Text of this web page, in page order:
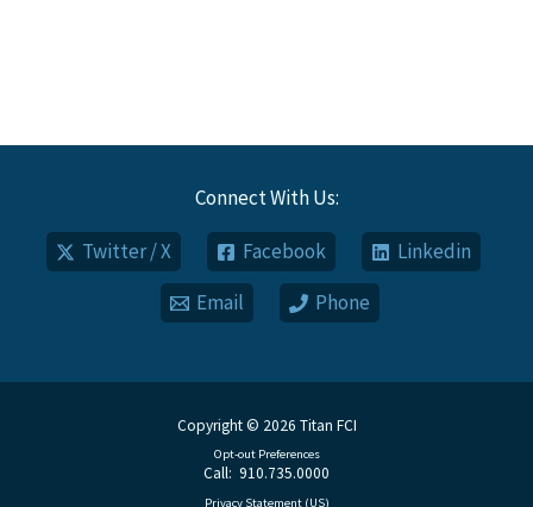
Connect With Us:
Twitter / X Facebook
Linkedin
Email
Phone
Copyright © 2026 Titan FCI
Call: 910.735.0000
Opt-out Preferences
Privacy Statement (US)